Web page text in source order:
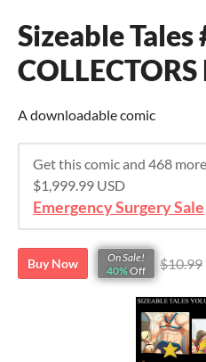
Sizeable Tales
A downloadable comic
Get this comic and 468
$1,999.99 USD
Emergency Surgery Sale
Buy Now
On Sale!
40% Off $10.99